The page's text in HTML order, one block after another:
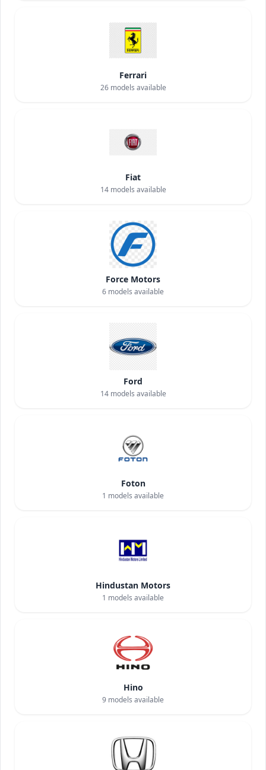
Ferrari
26models available
Fiat
14models available
Force Motors
6 models available
Ford
14models available
Foton
1 models available
Hindustan Motors
1 models available
Hino
9 models available